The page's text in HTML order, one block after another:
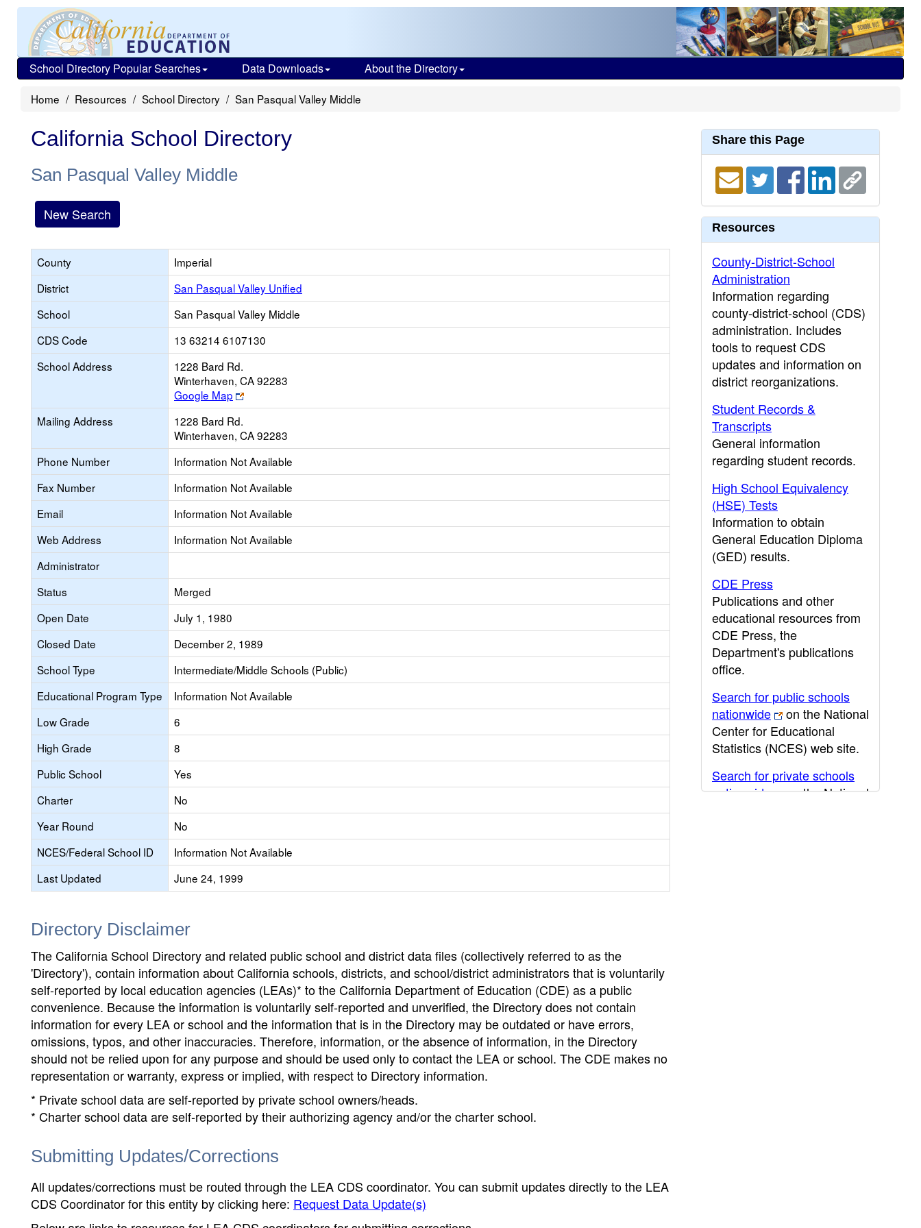
School Directory Popular Searches Data Downloads About the Directory
Home Resources School Directory San Pasqual Valley Middle
California School Directory
San Pasqual Valley Middle
New Search
County
Imperial
District
San Pasqual Valley Unified
School
San Pasqual Valley Middle
CDS Code
13 63214 6107130
School Address
1228 Bard Rd.
Winterhaven, CA 92283
Google Map
Link
opens
browser
tab
Mailing Address
1228 Bard Rd.
Winterhaven, CA 92283
Phone Number
Information Not Available
Fax Number
Information Not Available
Email
Information Not Available
Web Address
Information Not Available
Administrator
Status
Merged
Open Date
July 1, 1980
Closed Date
December 2, 1989
School Type
Intermediate/Middle Schools (Public)
Educational Program Type
Information Not Available
Low Grade
6
High Grade
8
Public School
Yes
Charter
No
Year Round
No
NCES/Federal School ID
Information Not Available
Last Updated
June 24, 1999
Directory Disclaimer
The California School Directory and related public school and district data files (collectively referred to as the
'Directory'), contain information about California schools, districts, and school/district administrators that is voluntarily
self-reported by local education agencies (LEAs)* to the California Department of Education (CDE) as a public
convenience. Because the information is voluntarily self-reported and unverified, the Directory does not contain
information for every LEA or school and the information that is in the Directory may be outdated or have errors,
omissions, typos, and other inaccuracies. Therefore, information, or the absence of information, in the Directory
should not be relied upon for any purpose and should be used only to contact the LEA or school. The CDE makes no
representation or warranty, express or implied, with respect to Directory information.
* Private school data are self-reported by private school owners/heads.
* Charter school data are self-reported by their authorizing agency and/or the charter school.
Submitting Updates/Corrections
All updates/corrections must be routed through the LEA CDS coordinator. You can submit updates directly to the LEA
CDS Coordinator for this entity by clicking here: Request Data Update(s)
Share this Page
Resources
County-District-School
Administration
Information regarding
county-district-school (CDS)
administration. Includes
tools to request CDS
updates and information on
district reorganizations.
Student Records &
Transcripts
General information
regarding student records.
High School Equivalency
(HSE) Tests
Information to obtain
General Education Diploma
(GED) results.
CDE Press
Publications and other
educational resources from
CDE Press, the
Department's publications
office.
Search for public schools
nationwide
on the National
Center for Educational
Statistics (NCES) web site.
Search for private schools
nationwide
on the National